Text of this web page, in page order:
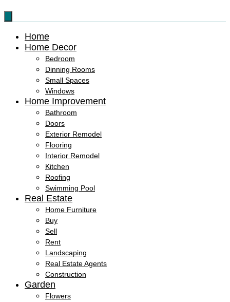
Home
Home Decor
Bedroom
Dinning Rooms
Small Spaces
Windows
Home Improvement
Bathroom
Doors
Exterior Remodel
Flooring
Interior Remodel
Kitchen
Roofing
Swimming Pool
Real Estate
Home Furniture
Buy
Sell
Rent
Landscaping
Real Estate Agents
Construction
Garden
Flowers